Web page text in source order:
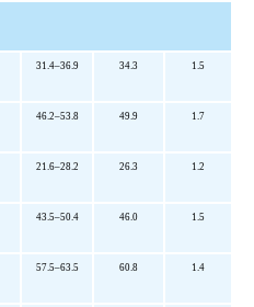
31.4–36.9 34.3 1.5
46.2–53.8 49.9 1.7
21.6–28.2 26.3 1.2
43.5–50.4 46.0 1.5
57.5–63.5 60.8 1.4